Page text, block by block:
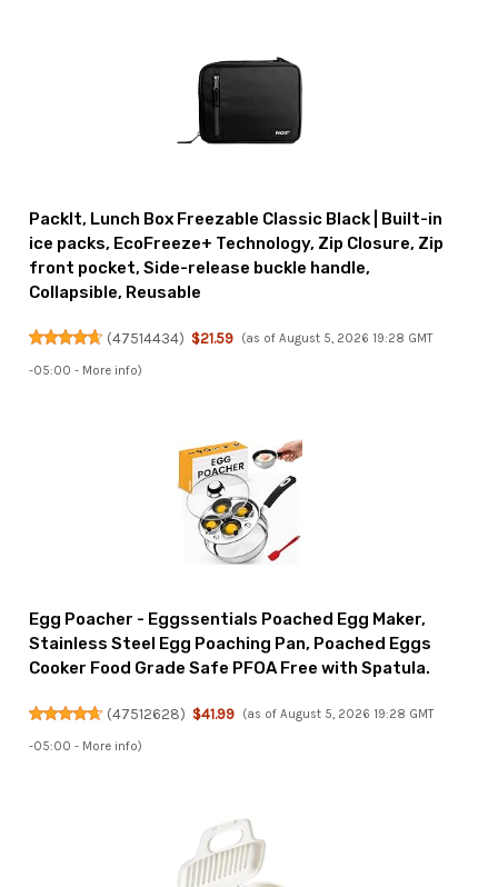
PackIt, Lunch Box Freezable Classic Black | Built-in
ice packs, EcoFreeze+ Technology, Zip Closure, Zip
front pocket, Side-release buckle handle,
Collapsible, Reusable
(47514434) $21.59 (as of August 5, 2026 19:28 GMT
-05:00 - More info)
Egg Poacher - Eggssentials Poached Egg Maker,
Stainless Steel Egg Poaching Pan, Poached Eggs
Cooker Food Grade Safe PFOA Free with Spatula.
(47512628) $41.99 (as of August 5, 2026 19:28 GMT
-05:00 - More info)